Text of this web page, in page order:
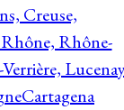
Creuse,
Rhône-
Cartagena